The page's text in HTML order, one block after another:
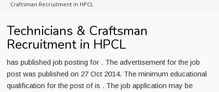
Craftsman Recruitment in HPCL
Technicians & Craftsman
Recruitment in HPCL
has published job posting for . The advertisement for the job
post was published on 27 Oct 2014. The minimum educational
qualification for the post of is . The job application may be